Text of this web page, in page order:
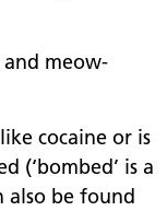
and meow-
cocaine or is
(‘bombed’ is a
also be found